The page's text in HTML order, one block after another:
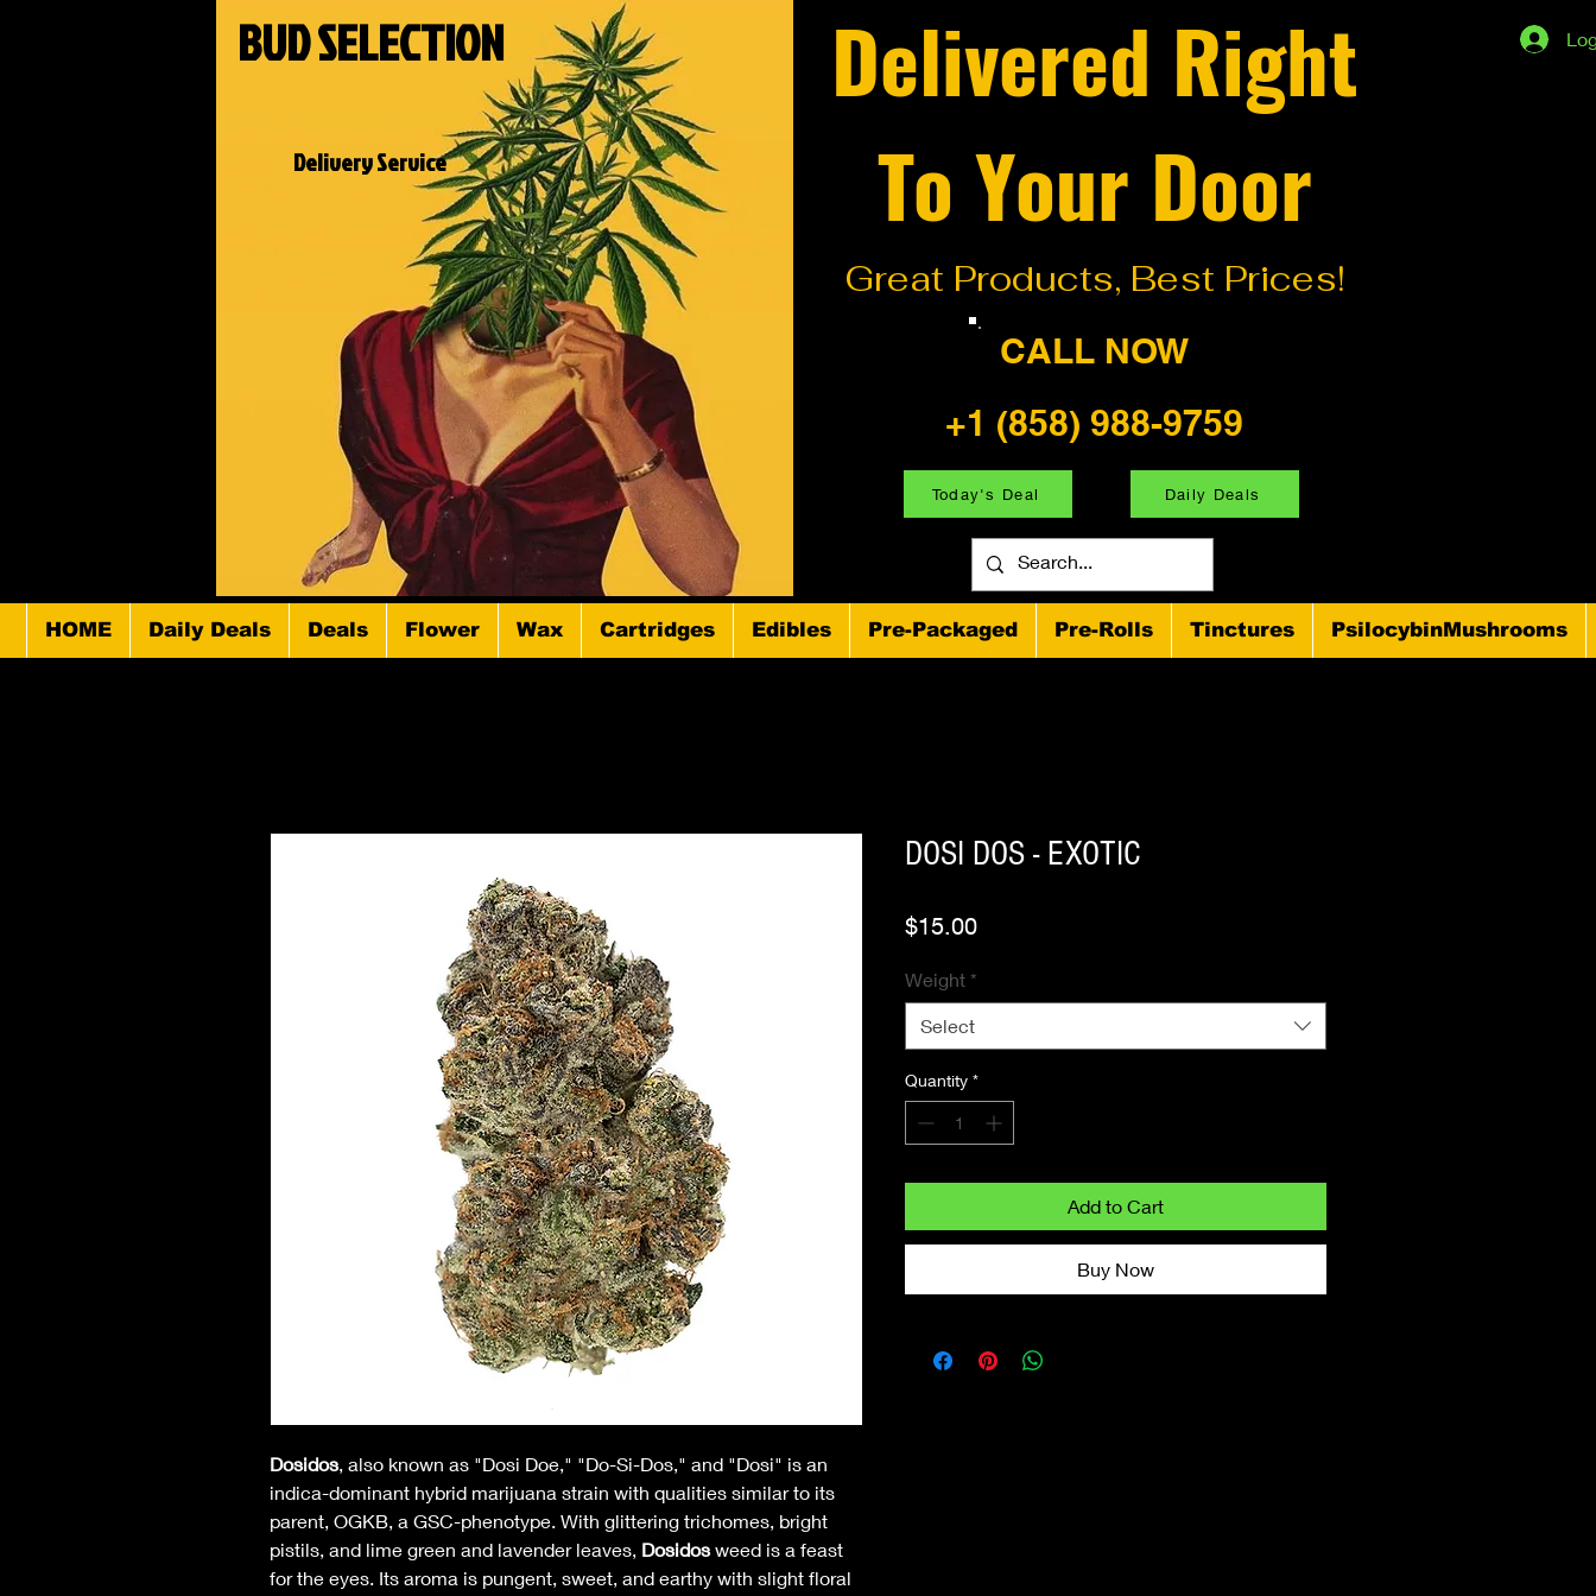
Delivered Right
To Your Door
Great Products, Best Prices!
CALL NOW
+1 (858) 988-9759
BUD SELECTION
Delivery Service
Today's Deal Daily Deals
HOME Daily Deals Deals Flower Wax Cartridges Edibles Pre-Packaged Pre-Rolls Tinctures PsilocybinMushrooms
Dosidos, also known as "Dosi Doe," "Do-Si-Dos," and "Dosi" is an
indica-dominant hybrid marijuana strain with qualities similar to its
parent, OGKB, a GSC-phenotype. With glittering trichomes, bright
pistils, and lime green and lavender leaves, Dosidosweed is a feast
for the eyes. Its aroma is pungent, sweet, and earthy with slight floral
DOSI DOS - EXOTIC
$15.00Price
Weight *
Select
Quantity *
Add to Cart
Buy Now